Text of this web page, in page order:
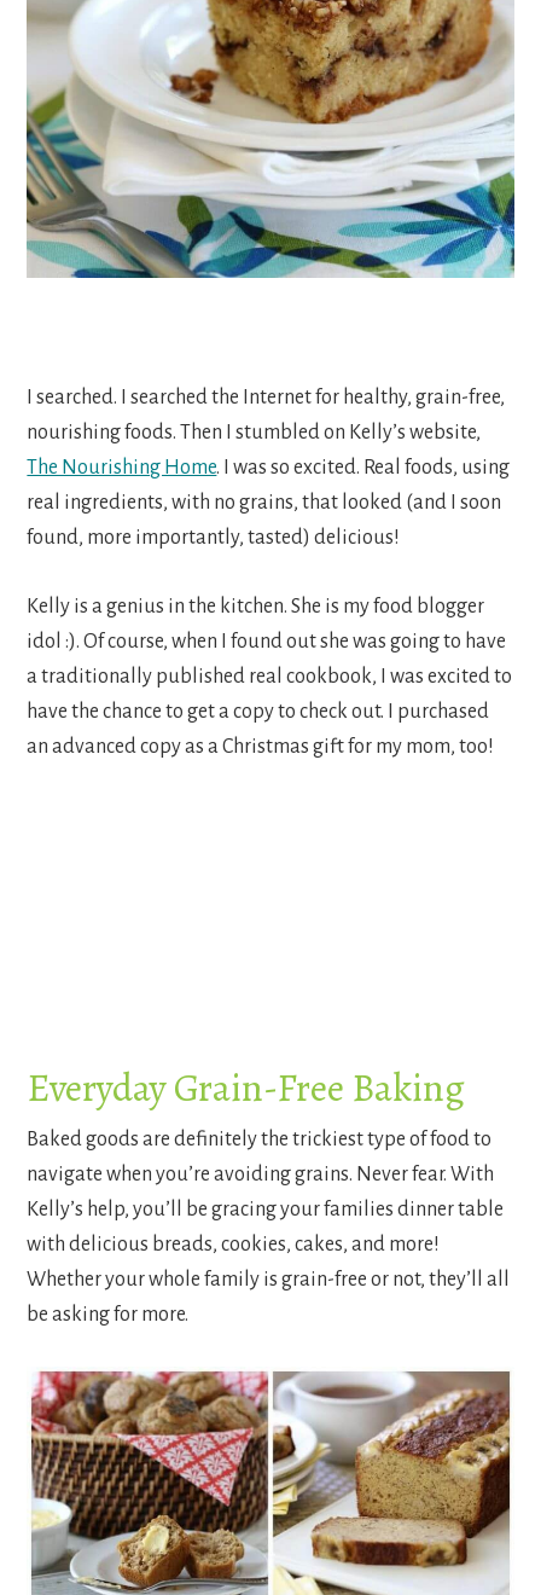
I searched. I searched the Internet for healthy, grain-free,
nourishing foods. Then I stumbled on Kelly’s website,
The Nourishing Home. I was so excited. Real foods, using
real ingredients, with no grains, that looked (and I soon
found, more importantly, tasted) delicious!
Kelly is a genius in the kitchen. She is my food blogger
idol :). Of course, when I found out she was going to have
a traditionally published real cookbook, I was excited to
have the chance to get a copy to check out. I purchased
an advanced copy as a Christmas gift for my mom, too!
Everyday Grain-Free Baking
Baked goods are definitely the trickiest type of food to
navigate when you’re avoiding grains. Never fear. With
Kelly’s help, you’ll be gracing your families dinner table
with delicious breads, cookies, cakes, and more!
Whether your whole family is grain-free or not, they’ll all
be asking for more.